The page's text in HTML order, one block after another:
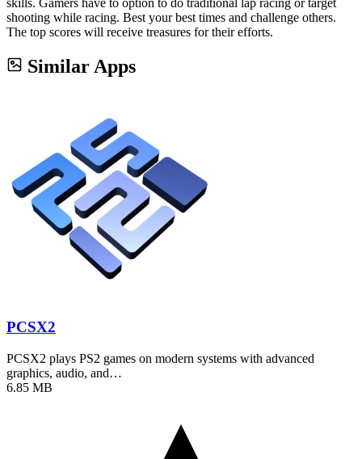
skills. Gamers have to option to do traditional lap racing or target
shooting while racing. Best your best times and challenge others.
The top scores will receive treasures for their efforts.
Similar Apps
PCSX2
PCSX2 plays PS2 games on modern systems with advanced
graphics, audio, and…
6.85 MB